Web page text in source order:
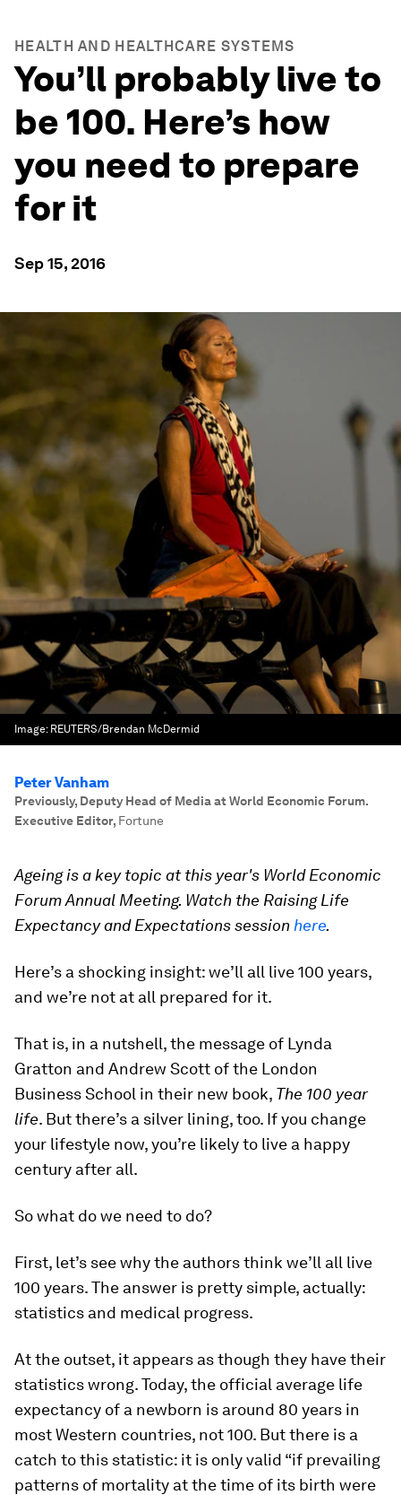
HEALTH AND HEALTHCARE SYSTEMS
You’ll probably live to
be 100. Here’s how
you need to prepare
for it
Sep 15, 2016
Image: REUTERS/Brendan McDermid
Peter Vanham
Previously, Deputy Head of Media at World Economic Forum.
Executive Editor, Fortune
Ageing is a key topic at this year's World Economic
Forum Annual Meeting. Watch the Raising Life
Expectancy and Expectations session here.
Here’s a shocking insight: we’ll all live 100 years,
and we’re not at all prepared for it.
That is, in a nutshell, the message of Lynda
Gratton and Andrew Scott of the London
Business School in their new book, The 100 year
life. But there’s a silver lining, too. If you change
your lifestyle now, you’re likely to live a happy
century after all.
So what do we need to do?
First, let’s see why the authors think we’ll all live
100 years. The answer is pretty simple, actually:
statistics and medical progress.
At the outset, it appears as though they have their
statistics wrong. Today, the official average life
expectancy of a newborn is around 80 years in
most Western countries, not 100. But there is a
catch to this statistic: it is only valid “if prevailing
patterns of mortality at the time of its birth were